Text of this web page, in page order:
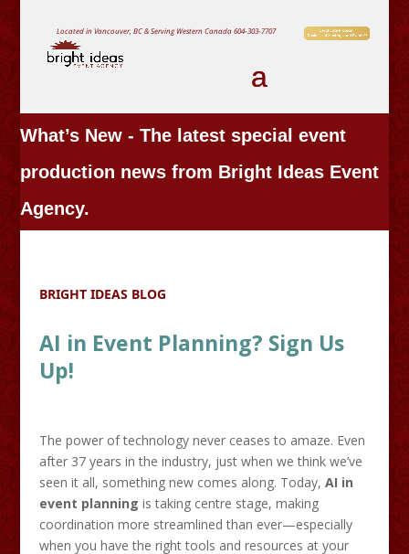
Located in Vancouver, BC & Serving Western Canada604-303-7707
What’s New - The latest special event
production news from Bright Ideas Event
Agency.
BRIGHT IDEAS BLOG
AI in Event Planning? Sign Us
Up!
The power of technology never ceases to amaze. Even
after 37 years in the industry, just when we think we’ve
seen it all, something new comes along. Today, AI in
event planning is taking centre stage, making
coordination more streamlined than ever—especially
when you have the right tools and resources at your